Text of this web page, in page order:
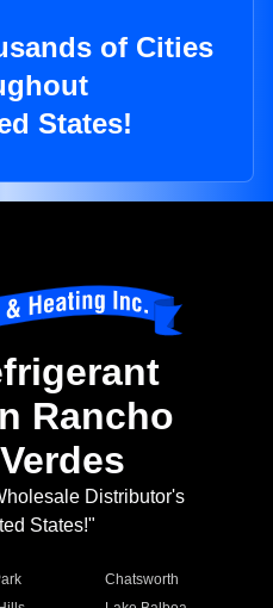
of Cities
States!
Rancho
Distributor's
States!"
Chatsworth